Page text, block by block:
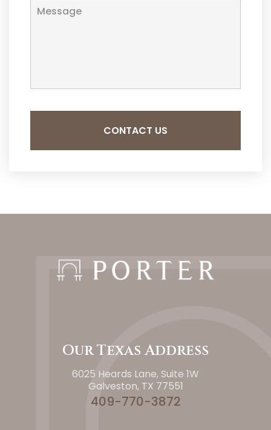
Our Texas Address
6025 Heards Lane, Suite 1W
Galveston, TX 77551
409-770-3872